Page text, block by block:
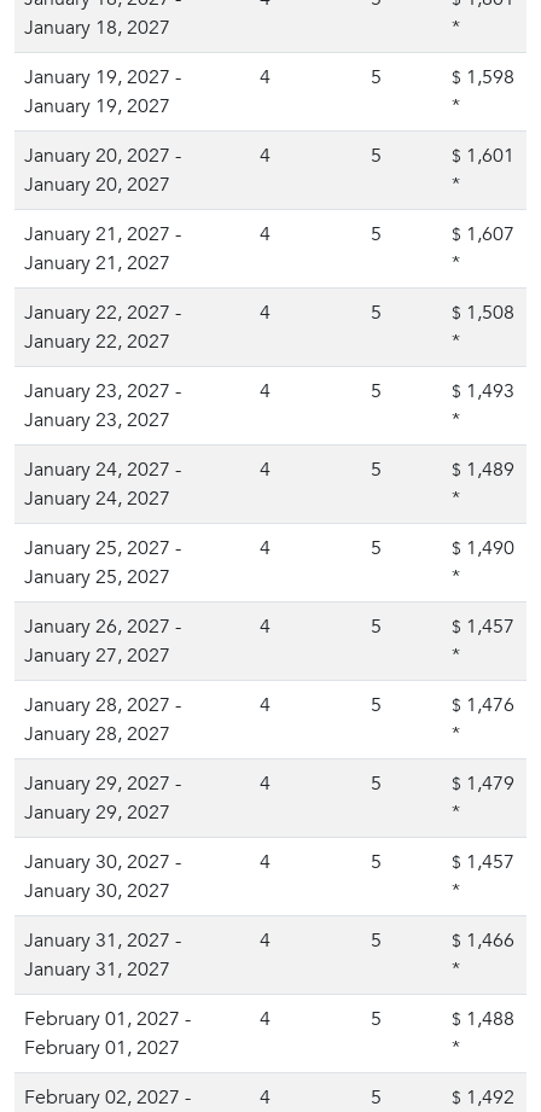
January 18, 2027
*
January 19, 2027 -
January 19, 2027
4 5 $ 1,598
*
January 20, 2027 -
January 20, 2027
4 5 $ 1,601
*
January 21, 2027 -
January 21, 2027
4 5 $ 1,607
*
January 22, 2027 -
January 22, 2027
4 5 $ 1,508
*
January 23, 2027 -
January 23, 2027
4 5 $ 1,493
*
January 24, 2027 -
January 24, 2027
4 5 $ 1,489
*
January 25, 2027 -
January 25, 2027
4 5 $ 1,490
*
January 26, 2027 -
January 27, 2027
4 5 $ 1,457
*
January 28, 2027 -
January 28, 2027
4 5 $ 1,476
*
January 29, 2027 -
January 29, 2027
4 5 $ 1,479
*
January 30, 2027 -
January 30, 2027
4 5 $ 1,457
*
January 31, 2027 -
January 31, 2027
4 5 $ 1,466
*
February 01, 2027 -
February 01, 2027
4 5 $ 1,488
*
February 02, 2027 -
4 5 $ 1,492